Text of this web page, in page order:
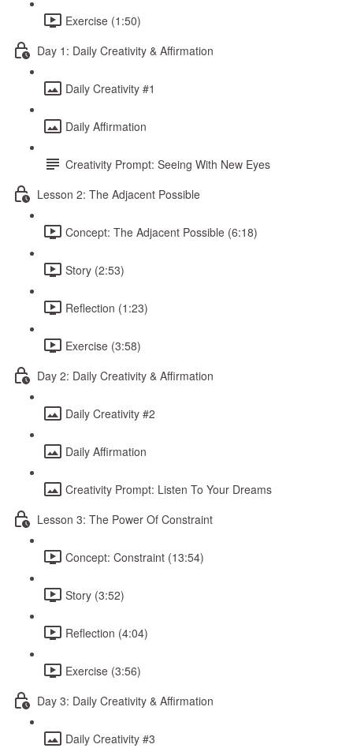
Exercise (1:50)
Day 1: Daily Creativity & Affirmation
Daily Creativity #1
Daily Affirmation
Creativity Prompt: Seeing With New Eyes
Lesson 2: The Adjacent Possible
Concept: The Adjacent Possible (6:18)
Story (2:53)
Reflection (1:23)
Exercise (3:58)
Day 2: Daily Creativity & Affirmation
Daily Creativity #2
Daily Affirmation
Creativity Prompt: Listen To Your Dreams
Lesson 3: The Power Of Constraint
Concept: Constraint (13:54)
Story (3:52)
Reflection (4:04)
Exercise (3:56)
Day 3: Daily Creativity & Affirmation
Daily Creativity #3